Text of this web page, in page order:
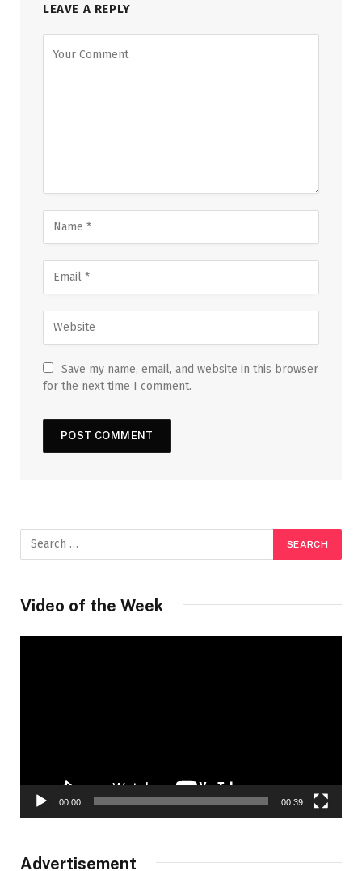
LEAVE A REPLY
Save my name, email, and website in this browser
for the next time I comment.
Video of the Week
00:00 00:39
Advertisement